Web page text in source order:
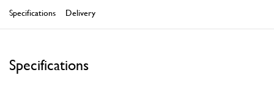
Specifications Delivery
Specifications